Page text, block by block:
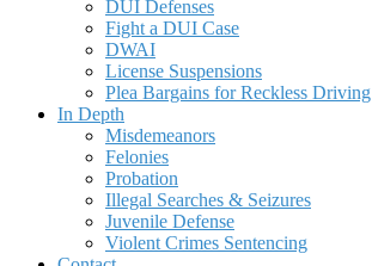
DUI Defenses
Fight a DUI Case
DWAI
License Suspensions
Plea Bargains for Reckless Driving
In Depth
Misdemeanors
Felonies
Probation
Illegal Searches & Seizures
Juvenile Defense
Violent Crimes Sentencing